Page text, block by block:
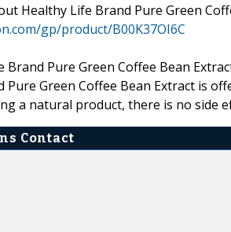
Healthy Life Brand Pure Green
gp/product/B00K37OI6C
Brand Pure Green Coffee Bean
Pure Green Coffee Bean Extract is
a natural product, there is no side
Contact